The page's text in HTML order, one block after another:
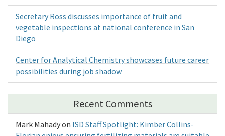
Secretary Ross discusses importance of fruit and
vegetable inspections at national conference in San
Diego
Center for Analytical Chemistry showcases future career
possibilities during job shadow
Recent Comments
Mark Mahadyon ISD Staff Spotlight: Kimber Collins-